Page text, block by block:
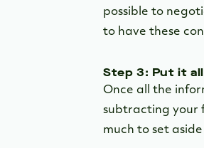
possible to
to have these
Step 3: Put it
Once all the
subtracting your
much to set